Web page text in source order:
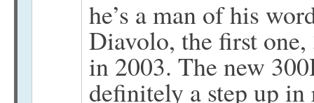
he’s a man of his
Diavolo, the first
in 2003. The new
definitely a step up